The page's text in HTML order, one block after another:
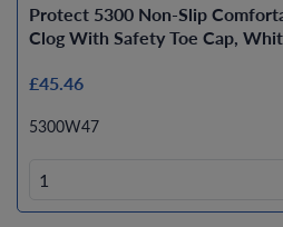
Protect 5300 Non-Slip
Clog With Safety Toe Cap,
£45.46
5300W47